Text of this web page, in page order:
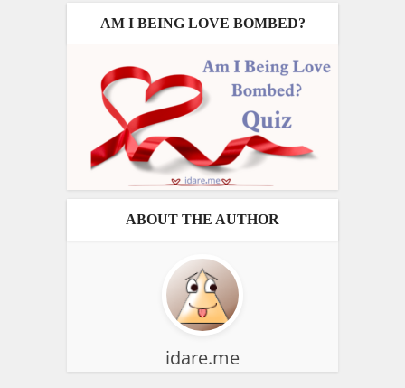
AM I BEING LOVE BOMBED?
ABOUT THE AUTHOR
idare.me